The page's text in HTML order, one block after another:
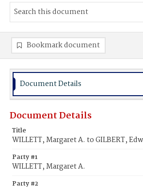
Bookmark document
Document Details
Document Details
Title
WILLETT, Margaret A. to GILBERT,
Party #1
WILLETT, Margaret A.
Party #2